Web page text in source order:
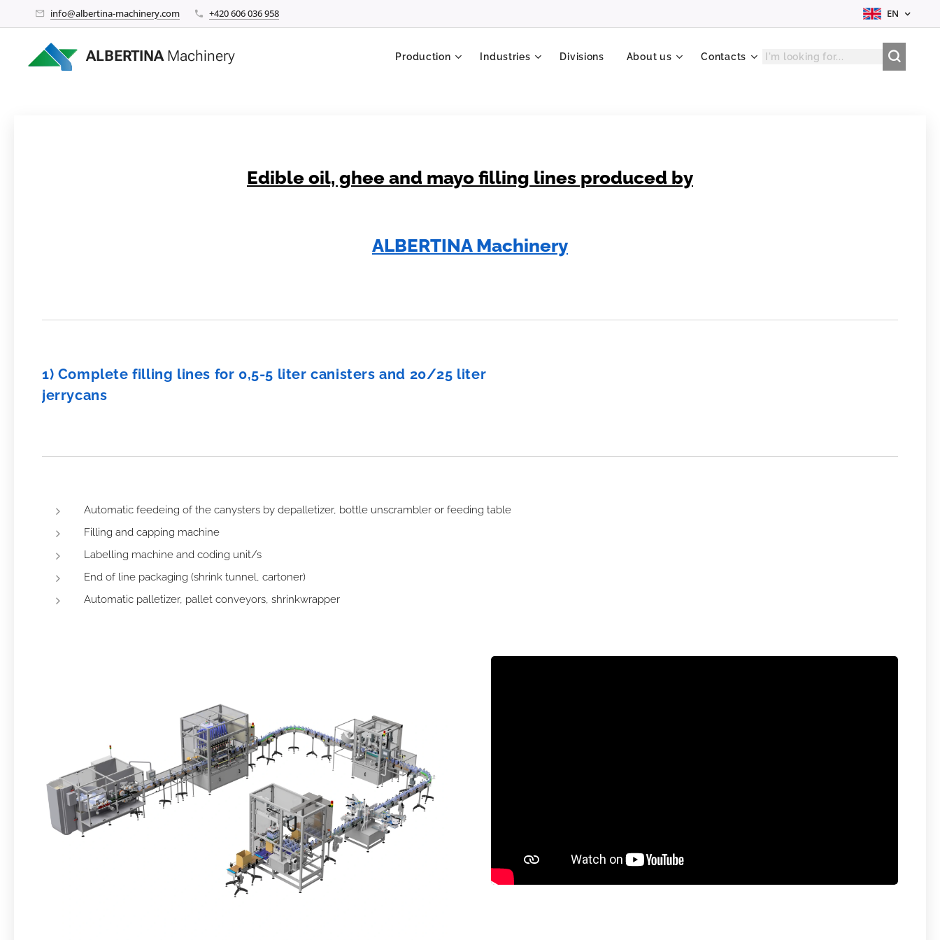
info@albertina-machinery.com +420 606 036 958 EN
ALBERTINAMachinery Production Industries Divisions About us Contacts
Edible oil, ghee and mayo filling lines produced by
ALBERTINA Machinery
1) Complete filling lines for 0,5-5 liter canisters and 20/25 liter
jerrycans
Automatic feedeing of the canysters by depalletizer, bottle unscrambler or feeding table
Filling and capping machine
Labelling machine and coding unit/s
End of line packaging (shrink tunnel, cartoner)
Automatic palletizer, pallet conveyors, shrinkwrapper